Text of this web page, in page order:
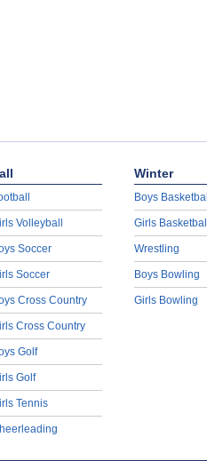
Volleyball
Soccer
Soccer
Cross Country
Cross Country
Golf
Golf
Tennis
Winter
Boys
Girls
Wrestling
Boys Bowling
Girls Bowling